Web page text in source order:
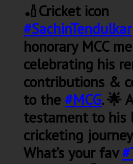
🏏Cricket icon
#SachinTendulkar
honorary MCC
celebrating his
contributions &
to the #MCG. 🌟 A
testament to his
cricketing
What’s your fav